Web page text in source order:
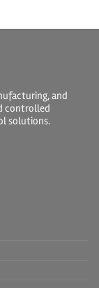
and
controlled
solutions.